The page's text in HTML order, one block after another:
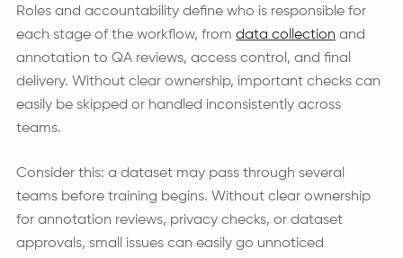
Roles and accountability define who is responsible for
each stage of the workflow, from data collection and
annotation to QA reviews, access control, and final
delivery. Without clear ownership, important checks can
easily be skipped or handled inconsistently across
teams.
Consider this: a dataset may pass through several
teams before training begins. Without clear ownership
for annotation reviews, privacy checks, or dataset
approvals, small issues can easily go unnoticed